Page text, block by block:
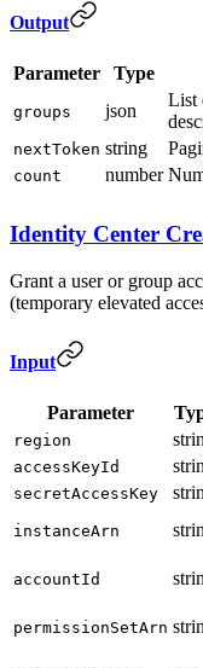
Output
Parameter Type
groups json
List
nextToken string
count number
Identity Center
Grant a user or group
(temporary elevated
Input
Parameter
region
accessKeyId
secretAccessKey
instanceArn
accountId
permissionSetArn